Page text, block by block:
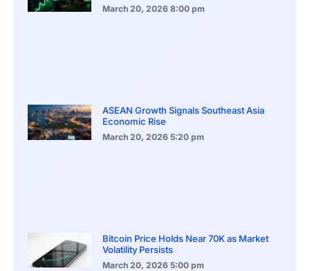
March 20, 2026 8:00 pm
ASEAN Growth Signals Southeast Asia
Economic Rise
March 20, 2026 5:20 pm
Bitcoin Price Holds Near 70K as Market
Volatility Persists
March 20, 2026 5:00 pm